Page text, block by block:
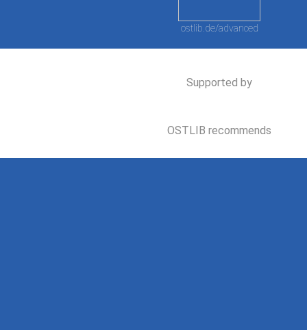
ostlib.de/advanced
Supported by
OSTLIB recommends